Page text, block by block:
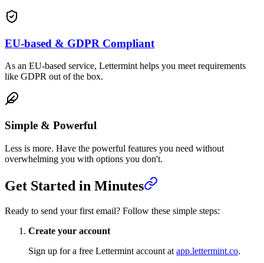
EU-based & GDPR Compliant
As an EU-based service, Lettermint helps you meet requirements
like GDPR out of the box.
Simple & Powerful
Less is more. Have the powerful features you need without
overwhelming you with options you don't.
Get Started in Minutes
Ready to send your first email? Follow these simple steps:
Create your account
Sign up for a free Lettermint account at app.lettermint.co.